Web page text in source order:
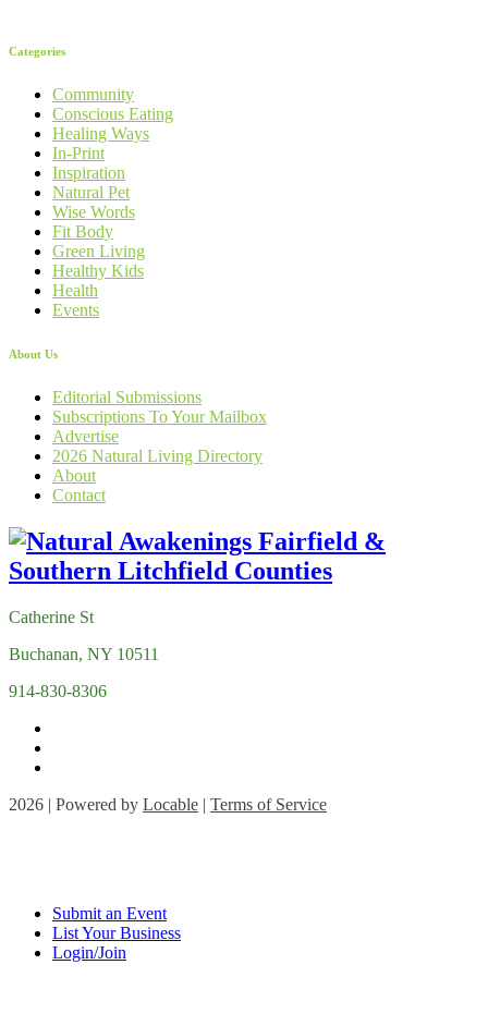
Categories
Community
Conscious Eating
Healing Ways
In-Print
Inspiration
Natural Pet
Wise Words
Fit Body
Green Living
Healthy Kids
Health
Events
About Us
Editorial Submissions
Subscriptions To Your Mailbox
Advertise
2026 Natural Living Directory
About
Contact
Catherine St
Buchanan, NY 10511
914-830-8306
2026 | Powered by Locable | Terms of Service
Submit an Event
List Your Business
Login/Join